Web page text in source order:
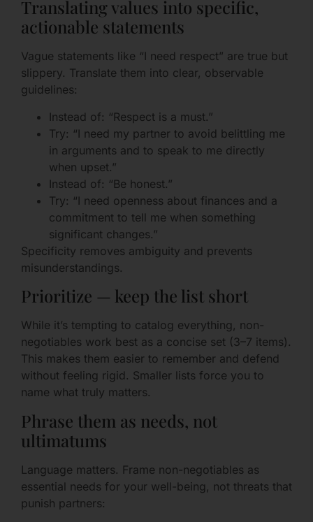
Translating values into specific,
actionable statements
Vague statements like “I need respect” are true but
slippery. Translate them into clear, observable
guidelines:
Instead of: “Respect is a must.”
Try: “I need my partner to avoid belittling me
in arguments and to speak to me directly
when upset.”
Instead of: “Be honest.”
Try: “I need openness about finances and a
commitment to tell me when something
significant changes.”
Specificity removes ambiguity and prevents
misunderstandings.
Prioritize — keep the list short
While it’s tempting to catalog everything, non-
negotiables work best as a concise set (3–7 items).
This makes them easier to remember and defend
without feeling rigid. Smaller lists force you to
name what truly matters.
Phrase them as needs, not
ultimatums
Language matters. Frame non-negotiables as
essential needs for your well-being, not threats that
punish partners: